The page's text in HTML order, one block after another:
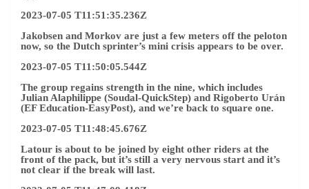
2023-07-05 T11:51:35.236Z
Jakobsen and Morkov are just a few meters off the peloton
now, so the Dutch sprinter’s mini crisis appears to be over.
2023-07-05 T11:50:05.544Z
The group regains strength in the nine, which includes
Julian Alaphilippe (Soudal-QuickStep) and Rigoberto Urán
(EF Education-EasyPost), and we’re back to square one.
2023-07-05 T11:48:45.676Z
Latour is about to be joined by eight other riders at the
front of the pack, but it’s still a very nervous start and it’s
not clear if the break will last.